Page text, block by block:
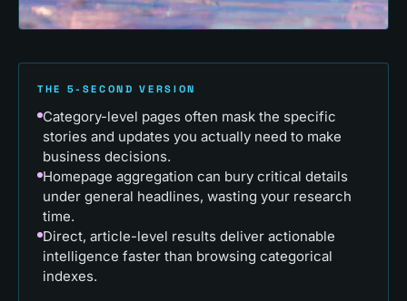
THE 5-SECOND VERSION
Category-level pages often mask the specific
stories and updates you actually need to make
business decisions.
Homepage aggregation can bury critical details
under general headlines, wasting your research
time.
Direct, article-level results deliver actionable
intelligence faster than browsing categorical
indexes.